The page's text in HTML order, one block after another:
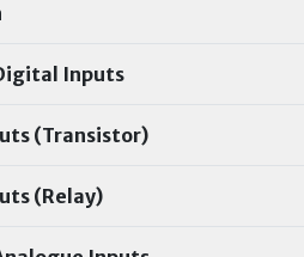
Inputs
(Transistor)
(Relay)